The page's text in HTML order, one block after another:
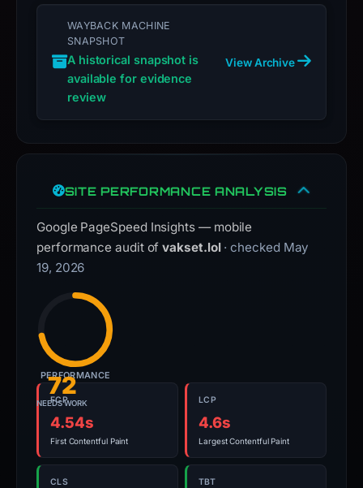
report
is
WAYBACK MACHINE
SNAPSHOT
A historical snapshot is
available for evidence
review
View Archive
SITE PERFORMANCE ANALYSIS
Google PageSpeed Insights — mobile
performance audit ofvakset.lol · checked May
19, 2026
72
NEEDS WORK
PERFORMANCE
FCP
4.54s
First Contentful Paint
LCP
4.6s
Largest Contentful Paint
CLS TBT